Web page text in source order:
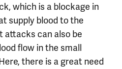
which is a blockage in
supply blood to the
attacks can also be
flow in the small
there is a great need